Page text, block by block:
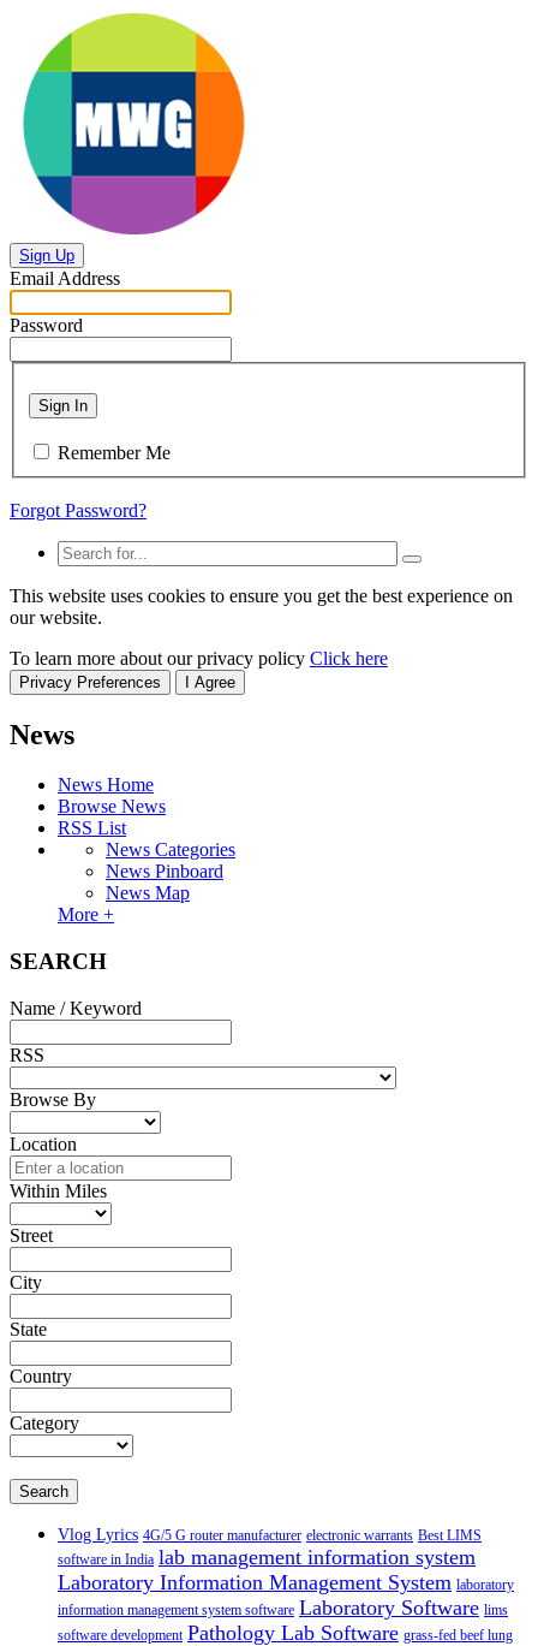
Sign Up
Email Address
Password
Sign In
Remember Me
Forgot Password?
This website uses cookies to ensure you get the best experience on
our website.
To learn more about our privacy policy Click here
Privacy Preferences I Agree
News
News Home
Browse News
RSS List
News Categories
News Pinboard
News Map
More +
SEARCH
Name / Keyword
RSS
Browse By
Location
Within Miles
Street
City
State
Country
Category
Search
Vlog Lyrics 4G/5 G router manufacturer electronic warrants Best LIMS
software in India lab management information system
Laboratory Information Management System laboratory
information management system software Laboratory Software lims
software development Pathology Lab Software grass-fed beef lung